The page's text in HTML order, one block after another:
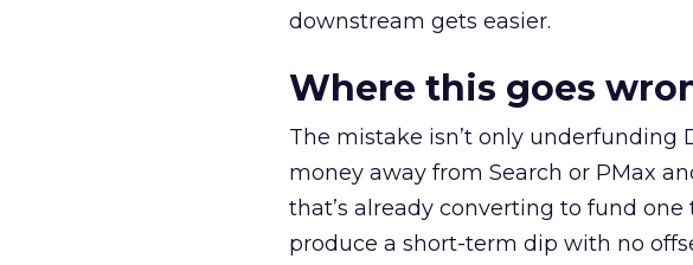
downstream gets easier.
Where this goes
The mistake isn’t only underfunding
money away from Search or PMax
that’s already converting to fund
produce a short-term dip with no